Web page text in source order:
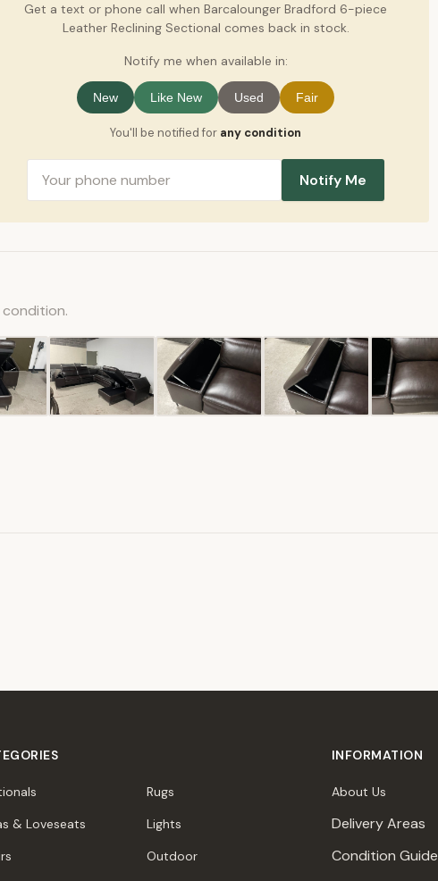
Get a text or phone call when Barcalounger Bradford 6-piece
Leather Reclining Sectional comes back in stock.
Notify me when available in:
New Like New Used Fair
You'll be notified for any condition
Notify Me
& Loveseats
Rugs
Lights
Outdoor
INFORMATION
About Us
Delivery Areas
Condition Guide